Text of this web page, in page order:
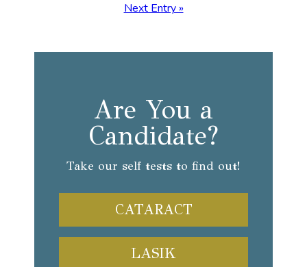
Next Entry »
Are You a
Candidate?
Take our self tests to find out!
CATARACT
LASIK